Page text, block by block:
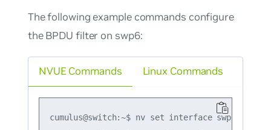
The following example commands configure
the BPDU filter on swp6:
NVUE Commands
cumulus@switch:~$ nv set interface swp6
Linux Commands